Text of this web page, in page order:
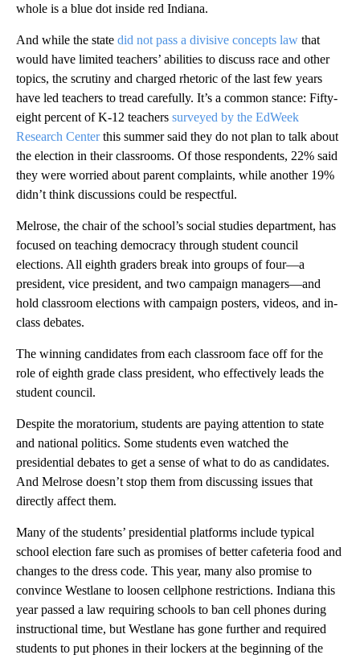
whole is a blue dot inside red Indiana.
And while the state did not pass a divisive concepts law that
would have limited teachers’ abilities to discuss race and other
topics, the scrutiny and charged rhetoric of the last few years
have led teachers to tread carefully. It’s a common stance: Fifty-
eight percent of K-12 teachers surveyed by the EdWeek
Research Centerthis summer said they do not plan to talk about
the election in their classrooms. Of those respondents, 22% said
they were worried about parent complaints, while another 19%
didn’t think discussions could be respectful.
Melrose, the chair of the school’s social studies department, has
focused on teaching democracy through student council
elections. All eighth graders break into groups of four—a
president, vice president, and two campaign managers—and
hold classroom elections with campaign posters, videos, and in-
class debates.
The winning candidates from each classroom face off for the
role of eighth grade class president, who effectively leads the
student council.
Despite the moratorium, students are paying attention to state
and national politics. Some students even watched the
presidential debates to get a sense of what to do as candidates.
And Melrose doesn’t stop them from discussing issues that
directly affect them.
Many of the students’ presidential platforms include typical
school election fare such as promises of better cafeteria food and
changes to the dress code. This year, many also promise to
convince Westlane to loosen cellphone restrictions. Indiana this
year passed a law requiring schools to ban cell phones during
instructional time, but Westlane has gone further and required
students to put phones in their lockers at the beginning of the